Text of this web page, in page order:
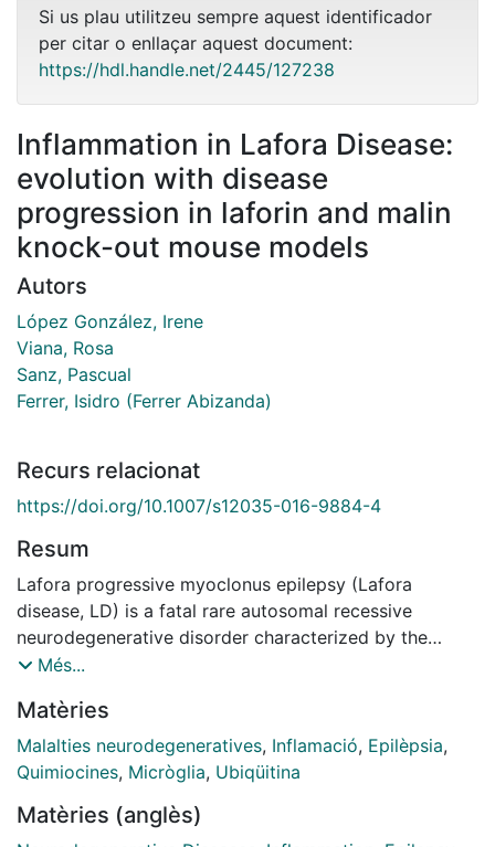
Si us plau utilitzeu sempre aquest identificador
per citar o enllaçar aquest document:
https://hdl.handle.net/2445/127238
Inflammation in Lafora Disease:
evolution with disease
progression in laforin and malin
knock-out mouse models
Autors
López González, Irene
Viana, Rosa
Sanz, Pascual
Ferrer, Isidro (Ferrer Abizanda)
Recurs relacionat
https://doi.org/10.1007/s12035-016-9884-4
Resum
Lafora progressive myoclonus epilepsy (Lafora
disease, LD) is a fatal rare autosomal recessive
neurodegenerative disorder characterized by the
accumulation of insoluble ubiquitinated polyglucosan
commonly associated with mutations in two genes:
EPM2A, encoding the glucan phosphatase laforin, and
EPM2B, encoding the E3-ubiquitin ligase malin. The
responses in the mouse lines Epm2a -/- (laforin knock-
Més...
Matèries
Malalties neurodegeneratives, Inflamació, Epilèpsia,
Quimiocines, Micròglia, Ubiqüitina
Matèries (anglès)